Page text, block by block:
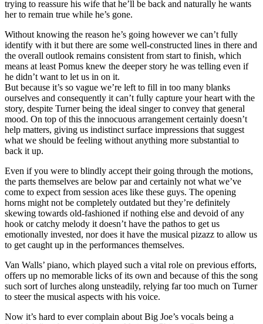
trying to reassure his wife that he’ll be back and naturally he wants
her to remain true while he’s gone.
Without knowing the reason he’s going however we can’t fully
identify with it but there are some well-constructed lines in there and
the overall outlook remains consistent from start to finish, which
means at least Pomus knew the deeper story he was telling even if
he didn’t want to let us in on it.
But because it’s so vague we’re left to fill in too many blanks
ourselves and consequently it can’t fully capture your heart with the
story, despite Turner being the ideal singer to convey that general
mood. On top of this the innocuous arrangement certainly doesn’t
help matters, giving us indistinct surface impressions that suggest
what we should be feeling without anything more substantial to
back it up.
Even if you were to blindly accept their going through the motions,
the parts themselves are below par and certainly not what we’ve
come to expect from session aces like these guys. The opening
horns might not be completely outdated but they’re definitely
skewing towards old-fashioned if nothing else and devoid of any
hook or catchy melody it doesn’t have the pathos to get us
emotionally invested, nor does it have the musical pizazz to allow us
to get caught up in the performances themselves.
Van Walls’ piano, which played such a vital role on previous efforts,
offers up no memorable licks of its own and because of this the song
such sort of lurches along unsteadily, relying far too much on Turner
to steer the musical aspects with his voice.
Now it’s hard to ever complain about Big Joe’s vocals being a